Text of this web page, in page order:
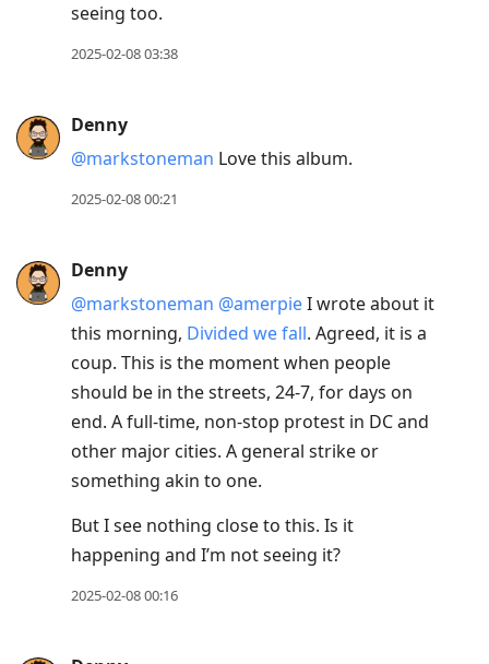
seeing too.
2025-02-08 03:38
Denny
@markstoneman Love this album.
2025-02-08 00:21
Denny
@markstoneman @amerpieI wrote about it
this morning, Divided we fall. Agreed, it is a
coup. This is the moment when people
should be in the streets, 24-7, for days on
end. A full-time, non-stop protest in DC and
other major cities. A general strike or
something akin to one.
But I see nothing close to this. Is it
happening and I’m not seeing it?
2025-02-08 00:16